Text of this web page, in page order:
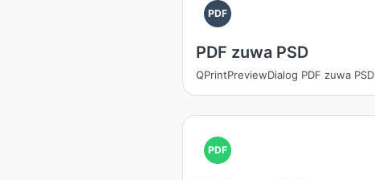
PDF
PDF zuwa PSD
QPrintPreviewDialog PDF zuwa PSD
PDF